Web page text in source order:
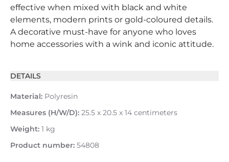
effective when mixed with black and white
elements, modern prints or gold-coloured details.
A decorative must-have for anyone who loves
home accessories with a wink and iconic attitude.
DETAILS
Material: Polyresin
Measures (H/W/D): 25.5 x 20.5 x 14 centimeters
Weight: 1 kg
Product number: 54808